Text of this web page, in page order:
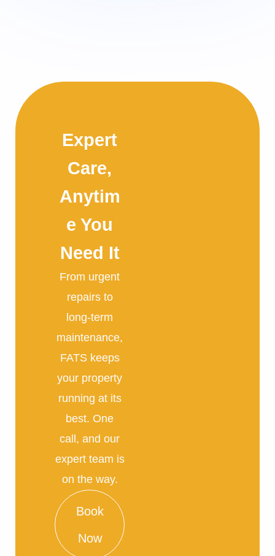
Expert
Care,
Anytim
e You
Need It
From urgent
repairs to
long-term
maintenance,
FATS keeps
your property
running at its
best. One
call, and our
expert team is
on the way.
Book
Now